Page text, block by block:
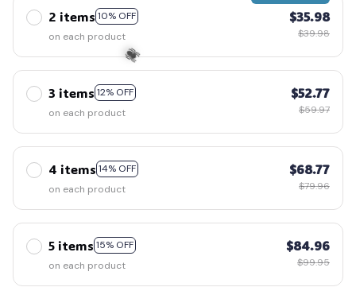
2 items 10% OFF
on each product
$35.98
$39.98
3 items 12% OFF
on each product
$52.77
$59.97
4 items 14% OFF
on each product
$68.77
$79.96
5 items 15% OFF
on each product
$84.96
$99.95
🕷️